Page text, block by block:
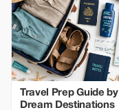
Travel Prep Guide by
Dream Destinations